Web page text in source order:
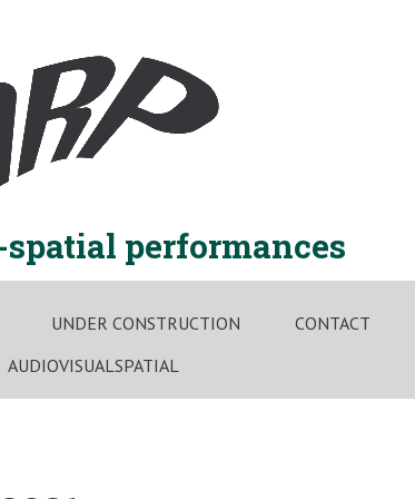
performances
UNDER CONSTRUCTION CONTACT
AUDIOVISUALSPATIAL